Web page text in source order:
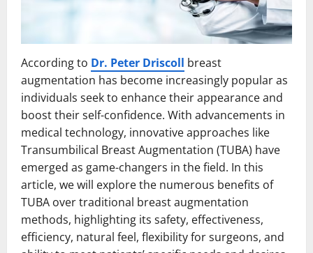
According to Dr. Peter Driscoll breast
augmentation has become increasingly popular as
individuals seek to enhance their appearance and
boost their self-confidence. With advancements in
medical technology, innovative approaches like
Transumbilical Breast Augmentation (TUBA) have
emerged as game-changers in the field. In this
article, we will explore the numerous benefits of
TUBA over traditional breast augmentation
methods, highlighting its safety, effectiveness,
efficiency, natural feel, flexibility for surgeons, and